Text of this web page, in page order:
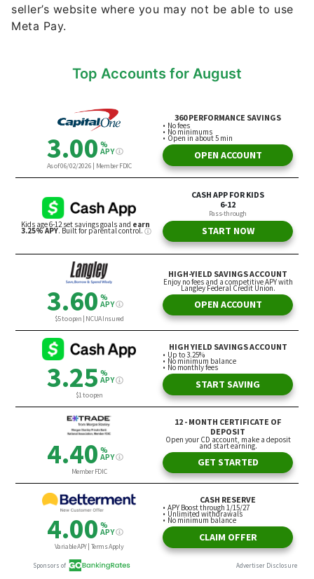
seller’s website where you may not be able to use
Meta Pay.
Top Accounts for August